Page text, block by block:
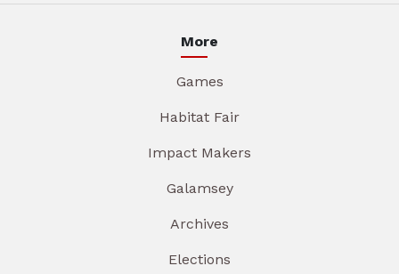
More
Games
Habitat Fair
Impact Makers
Galamsey
Archives
Elections